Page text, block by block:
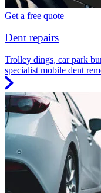
Get a free quote
Dent repairs
Trolley dings, car park
specialist mobile dent